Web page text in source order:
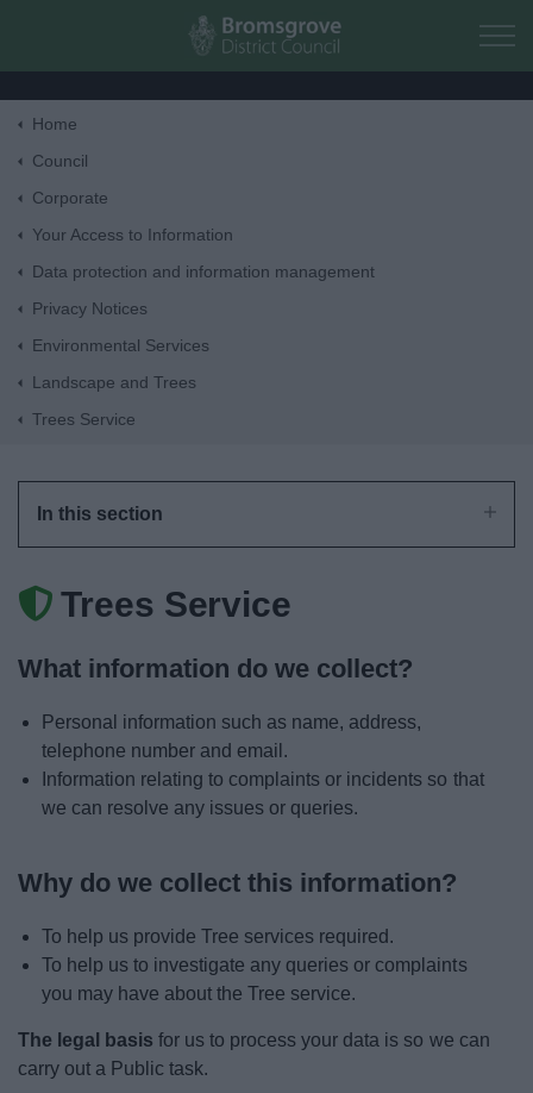
Skip to main content
News
My.Bromsgrove
Home
Council
Corporate
Your Access to Information
Data protection and information management
Privacy Notices
Environmental Services
Landscape and Trees
Trees Service
In this section
Trees Service
What information do we collect?
Personal information such as name, address,
telephone number and email.
Information relating to complaints or incidents so that
we can resolve any issues or queries.
Why do we collect this information?
To help us provide Tree services required.
To help us to investigate any queries or complaints
you may have about the Tree service.
The legal basis for us to process your data is so we can
carry out a Public task.